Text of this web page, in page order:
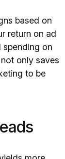
based on
return on ad
spending on
only saves
to be